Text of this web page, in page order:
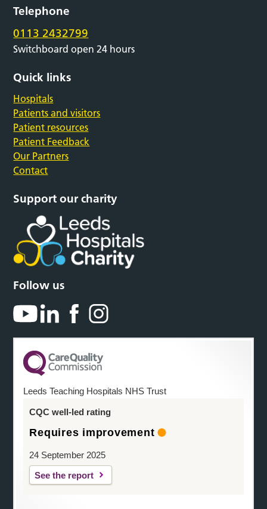
Telephone
0113 2432799
Switchboard open 24 hours
Quick links
Hospitals
Patients and visitors
Patient resources
Patient Feedback
Our Partners
Contact
Support our charity
Follow us
Leeds Teaching Hospitals NHS Trust
CQC well-led rating
Requires improvement
24 September 2025
See the report